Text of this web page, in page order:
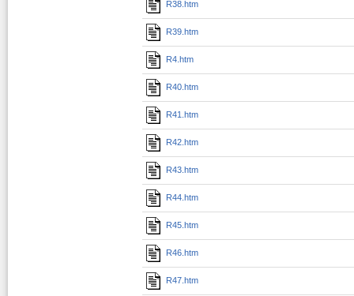
R38.htm
R39.htm
R4.htm
R40.htm
R41.htm
R42.htm
R43.htm
R44.htm
R45.htm
R46.htm
R47.htm